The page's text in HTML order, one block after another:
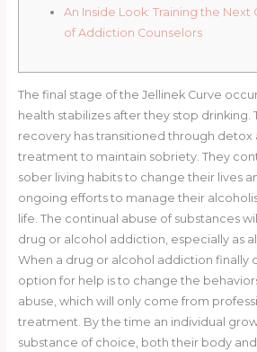
An Inside Look: Training the Next
of Addiction Counselors
The final stage of the Jellinek Curve
health stabilizes after they stop drinking.
recovery has transitioned through
treatment to maintain sobriety. They
sober living habits to change their lives
ongoing efforts to manage their
life. The continual abuse of substances
drug or alcohol addiction, especially as
When a drug or alcohol addiction finally
option for help is to change the
abuse, which will only come from
treatment. By the time an individual
substance of choice, both their body